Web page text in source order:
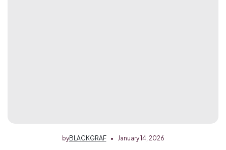
byBLACKGRAF January 14, 2026